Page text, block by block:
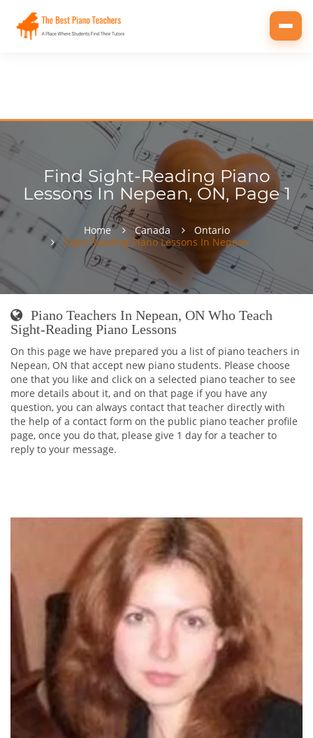
Find Sight-Reading Piano
Lessons In Nepean, ON, Page 1
Home Canada
Ontario
Sight-Reading Piano Lessons In Nepean
Piano Teachers In Nepean, ON Who Teach
Sight-Reading Piano Lessons
On this page we have prepared you a list of piano teachers in
Nepean, ON that accept new piano students. Please choose
one that you like and click on a selected piano teacher to see
more details about it, and on that page if you have any
question, you can always contact that teacher directly with
the help of a contact form on the public piano teacher profile
page, once you do that, please give 1 day for a teacher to
reply to your message.